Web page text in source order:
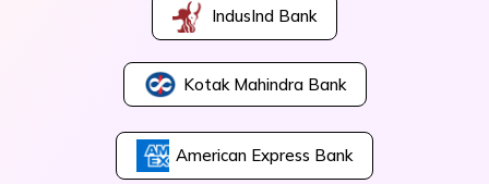
IndusInd Bank
Kotak Mahindra Bank
American Express Bank